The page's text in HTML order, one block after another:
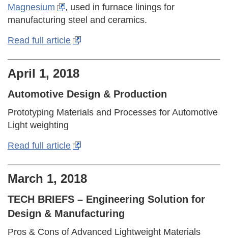
Magnesium
, used in furnace linings for
manufacturing steel and ceramics.
Read full article
April 1, 2018
Automotive Design & Production
Prototyping Materials and Processes for Automotive
Light weighting
Read full article
March 1, 2018
TECH BRIEFS – Engineering Solution for
Design & Manufacturing
Pros & Cons of Advanced Lightweight Materials